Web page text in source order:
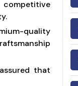
quality
that